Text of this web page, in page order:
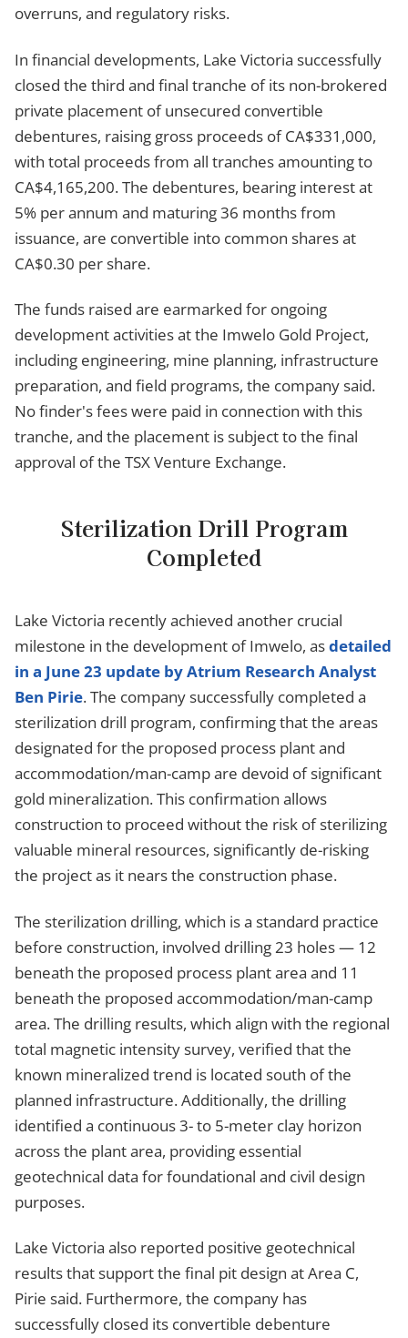
overruns, and regulatory risks.
In financial developments, Lake Victoria successfully
closed the third and final tranche of its non-brokered
private placement of unsecured convertible
debentures, raising gross proceeds of CA$331,000,
with total proceeds from all tranches amounting to
CA$4,165,200. The debentures, bearing interest at
5% per annum and maturing 36 months from
issuance, are convertible into common shares at
CA$0.30 per share.
The funds raised are earmarked for ongoing
development activities at the Imwelo Gold Project,
including engineering, mine planning, infrastructure
preparation, and field programs, the company said.
No finder's fees were paid in connection with this
tranche, and the placement is subject to the final
approval of the TSX Venture Exchange.
Sterilization Drill Program
Completed
Lake Victoria recently achieved another crucial
milestone in the development of Imwelo, asdetailed
in a June 23 update by Atrium Research Analyst
Ben Pirie. The company successfully completed a
sterilization drill program, confirming that the areas
designated for the proposed process plant and
accommodation/man-camp are devoid of significant
gold mineralization. This confirmation allows
construction to proceed without the risk of sterilizing
valuable mineral resources, significantly de-risking
the project as it nears the construction phase.
The sterilization drilling, which is a standard practice
before construction, involved drilling 23 holes — 12
beneath the proposed process plant area and 11
beneath the proposed accommodation/man-camp
area. The drilling results, which align with the regional
total magnetic intensity survey, verified that the
known mineralized trend is located south of the
planned infrastructure. Additionally, the drilling
identified a continuous 3- to 5-meter clay horizon
across the plant area, providing essential
geotechnical data for foundational and civil design
purposes.
Lake Victoria also reported positive geotechnical
results that support the final pit design at Area C,
Pirie said. Furthermore, the company has
successfully closed its convertible debenture